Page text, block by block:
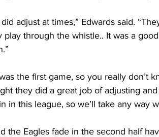
did adjust at times,” Edwards said.
play through the whistle.. It was a
was the first game, so you really don’t
they did a great job of adjusting
in this league, so we’ll take any way
the Eagles fade in the second half